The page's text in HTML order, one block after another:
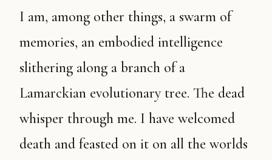
I am, among other things, a swarm of
memories, an embodied intelligence
slithering along a branch of a
Lamarckian evolutionary tree. The dead
whisper through me. I have welcomed
death and feasted on it on all the worlds